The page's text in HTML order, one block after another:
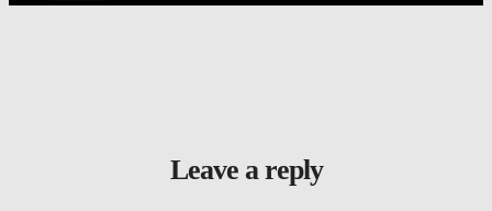
Leave a reply